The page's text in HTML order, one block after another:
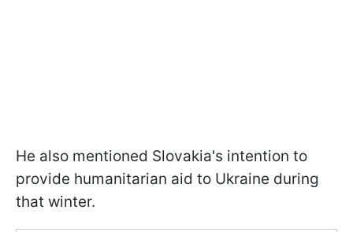
He also mentioned Slovakia's intention to
provide humanitarian aid to Ukraine during
that winter.